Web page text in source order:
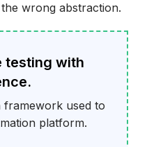
wrong abstraction.
testing with
framework used to
platform.